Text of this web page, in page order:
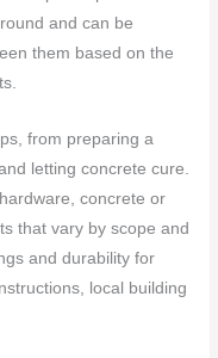
and can be
them based on the
from preparing a
letting concrete cure.
concrete or
that vary by scope and
and durability for
local building